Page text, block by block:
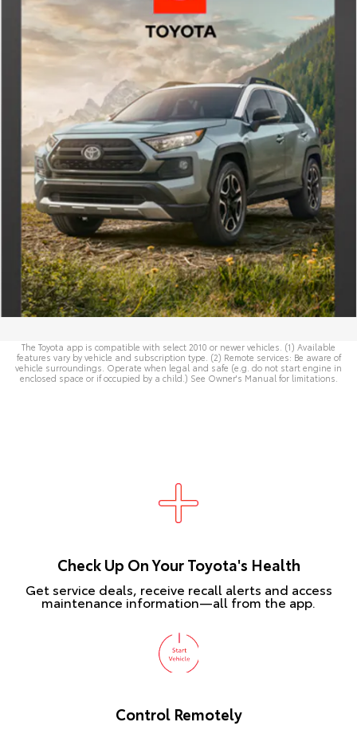
The Toyota app is compatible with select 2010 or newer vehicles. (1) Available
features vary by vehicle and subscription type. (2) Remote services: Be aware of
vehicle surroundings. Operate when legal and safe (e.g. do not start engine in
enclosed space or if occupied by a child.) See Owner's Manual for limitations.
Check Up On Your Toyota's Health
Get service deals, receive recall alerts and access
maintenance information—all from the app.
Control Remotely